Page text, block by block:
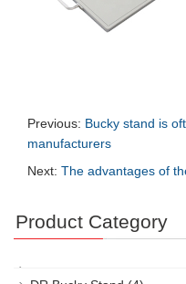
Previous: Bucky stand is
manufacturers
Next: The advantages of
Product Category